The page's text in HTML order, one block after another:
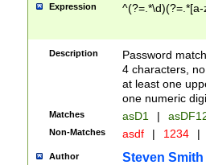
Expression
Description
Password
4 characters,
at least one
one numeric
Matches asD1 |
Non-Matches asdf | 1234 |
Author Steven Smith